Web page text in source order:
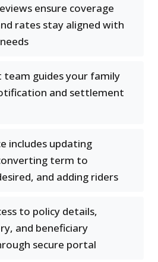
ensure coverage
rates stay aligned with
team guides your family
and settlement
includes updating
term to
and adding riders
to policy details,
and beneficiary
secure portal